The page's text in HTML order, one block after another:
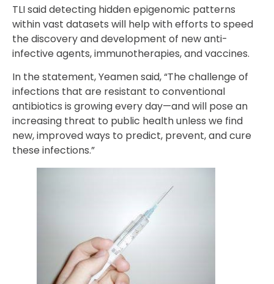
TLI said detecting hidden epigenomic patterns
within vast datasets will help with efforts to speed
the discovery and development of new anti-
infective agents, immunotherapies, and vaccines.
In the statement, Yeamen said, “The challenge of
infections that are resistant to conventional
antibiotics is growing every day—and will pose an
increasing threat to public health unless we find
new, improved ways to predict, prevent, and cure
these infections.”